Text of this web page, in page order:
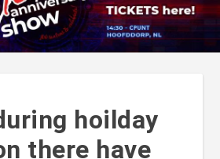
hoilday
there have